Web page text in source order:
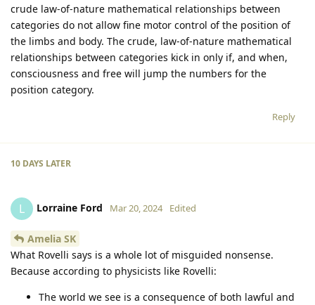
crude law-of-nature mathematical relationships between
categories do not allow fine motor control of the position of
the limbs and body. The crude, law-of-nature mathematical
relationships between categories kick in only if, and when,
consciousness and free will jump the numbers for the
position category.
Reply
10 DAYS LATER
L Lorraine Ford Mar 20, 2024 Edited
Amelia SK
What Rovelli says is a whole lot of misguided nonsense.
Because according to physicists like Rovelli:
The world we see is a consequence of both lawful and